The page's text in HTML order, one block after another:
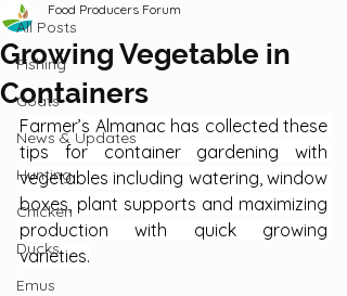
All Posts
Fishing
Goats
News & Updates
Hunting
Chicken
Ducks
Emus
Growing Vegetable in
Containers
Food Producers Forum
Farmer’s Almanac has collected these
tips for container gardening with
vegetables including watering, window
boxes, plant supports and maximizing
production with quick growing
varieties.